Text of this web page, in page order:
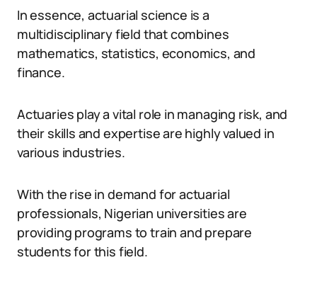
In essence, actuarial science is a
multidisciplinary field that combines
mathematics, statistics, economics, and
finance.
Actuaries play a vital role in managing risk, and
their skills and expertise are highly valued in
various industries.
With the rise in demand for actuarial
professionals, Nigerian universities are
providing programs to train and prepare
students for this field.